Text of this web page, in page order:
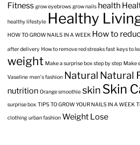
Fitness grow eyebrows grow nails health
healthy lifestyle Healthy
HOW TO GROW NAILS IN A WEEK How to
after delivery How to remove red streaks fast keys to
weight Make a surprise box step by step Make
Vaseline men's fashion Natural Natural
nutrition Orange smoothie skin Skin
surprise box TIPS TO GROW YOUR NAILS IN A WEEK
clothing urban fashion Weight Lose